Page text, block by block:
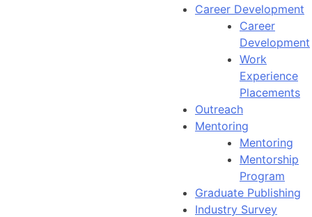
Career Development
Career
Development
Work
Experience
Placements
Outreach
Mentoring
Mentoring
Mentorship
Program
Graduate Publishing
Industry Survey